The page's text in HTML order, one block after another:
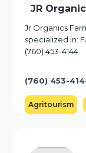
JR
Jr Organics
specialized in:
(760) 453-4144
(760) 453-
Agritourism